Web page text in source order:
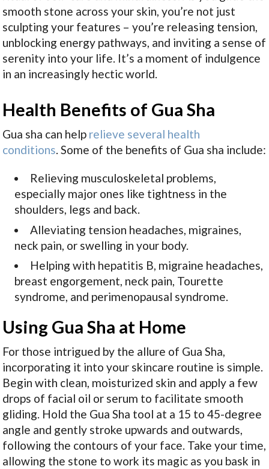
smooth stone across your skin, you’re not just
sculpting your features – you’re releasing tension,
unblocking energy pathways, and inviting a sense of
serenity into your life. It’s a moment of indulgence
in an increasingly hectic world.
Health Benefits of Gua Sha
Gua sha can help relieve several health
conditions. Some of the benefits of Gua sha include:
Relieving musculoskeletal problems,
especially major ones like tightness in the
shoulders, legs and back.
Alleviating tension headaches, migraines,
neck pain, or swelling in your body.
Helping with hepatitis B, migraine headaches,
breast engorgement, neck pain, Tourette
syndrome, and perimenopausal syndrome.
Using Gua Sha at Home
For those intrigued by the allure of Gua Sha,
incorporating it into your skincare routine is simple.
Begin with clean, moisturized skin and apply a few
drops of facial oil or serum to facilitate smooth
gliding. Hold the Gua Sha tool at a 15 to 45-degree
angle and gently stroke upwards and outwards,
following the contours of your face. Take your time,
allowing the stone to work its magic as you bask in